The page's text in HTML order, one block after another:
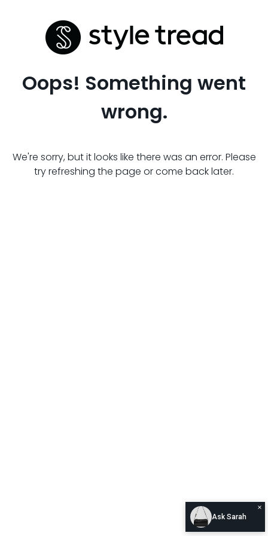
Oops! Something went
wrong.
We're sorry, but it looks like there was an error. Please
try refreshing the page or come back later.